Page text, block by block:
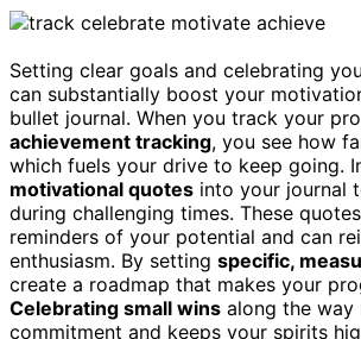
Setting clear goals and celebrating
can substantially boost your
bullet journal. When you track your
achievement tracking, you see how
which fuels your drive to keep going.
motivational quotes into your journal
during challenging times. These
reminders of your potential and can
enthusiasm. By setting specific,
create a roadmap that makes your
Celebrating small wins along the way
commitment and keeps your spirits